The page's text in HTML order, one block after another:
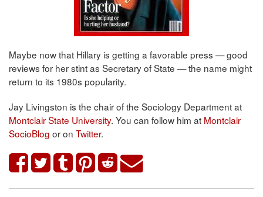
Maybe now that Hillary is getting a favorable press — good
reviews for her stint as Secretary of State — the name might
return to its 1980s popularity.
Jay Livingston is the chair of the Sociology Department at
Montclair State University. You can follow him at Montclair
SocioBlog or on Twitter.